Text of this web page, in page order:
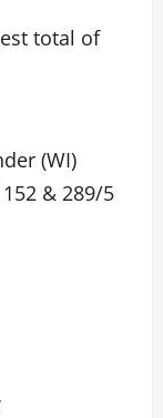
total of
(WI)
& 289/5